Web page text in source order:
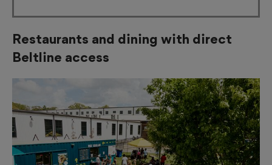
Restaurants and dining with direct
Beltline access